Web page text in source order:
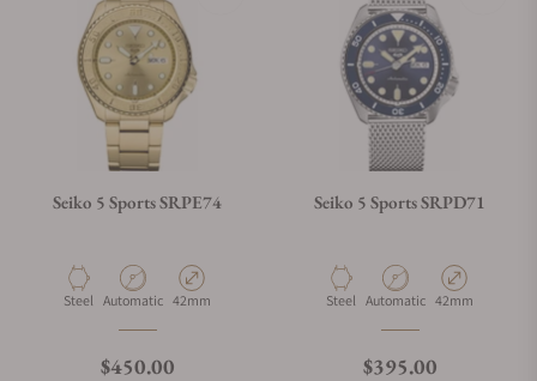
Seiko 5 Sports SRPE74
Material
Steel Movement Type
Automatic Case Diameter
42mm
Regular price
$450.00
Seiko 5 Sports SRPD71
Material
Steel Movement Type
Automatic Case Diameter
42mm
Regular price
$395.00